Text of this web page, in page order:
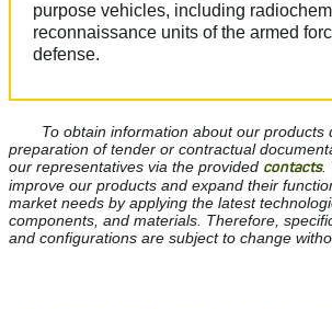
purpose vehicles, including
reconnaissance units of the armed
defense.
To obtain information about our products
preparation of tender or contractual
our representatives via the provided contacts.
improve our products and expand their
market needs by applying the latest
components, and materials. Therefore,
and configurations are subject to change